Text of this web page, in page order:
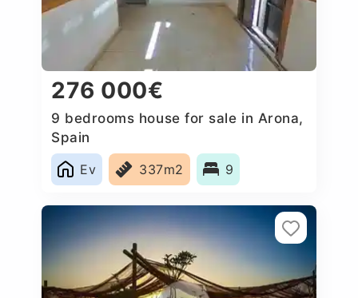
276 000€
9 bedrooms house for sale in Arona,
Spain
Ev
337m2 9